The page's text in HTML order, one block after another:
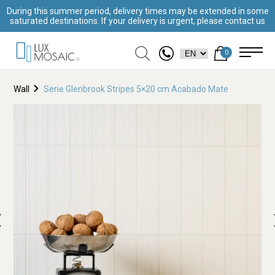
During this summer period, delivery times may be extended in some
saturated destinations. If your delivery is urgent, please contact us
0
Wall Serie Glenbrook Stripes 5×20 cm Acabado Mate